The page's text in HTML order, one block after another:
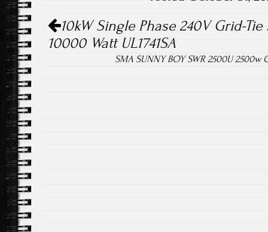
ok
Post navigation
10kW Single Phase 240V Grid-
10000 Watt UL1741SA
SMA SUNNY BOY SWR 2500U